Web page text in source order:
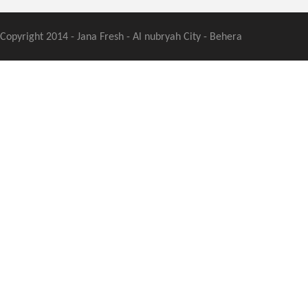
Copyright 2014 - Jana Fresh - Al nubryah City - Behera